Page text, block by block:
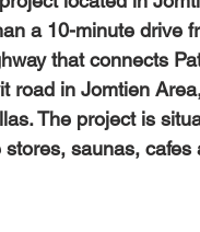
a 10-minute drive
that connects
road in Jomtien
The project is
saunas, cafes